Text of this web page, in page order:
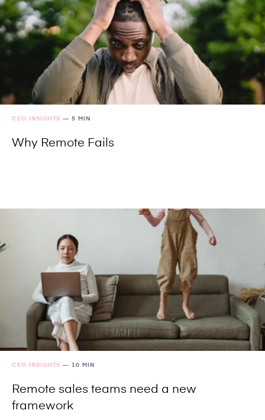
CEO INSIGHTS — 5 MIN
Why Remote Fails
CEO INSIGHTS — 10 MIN
Remote sales teams need a new
framework